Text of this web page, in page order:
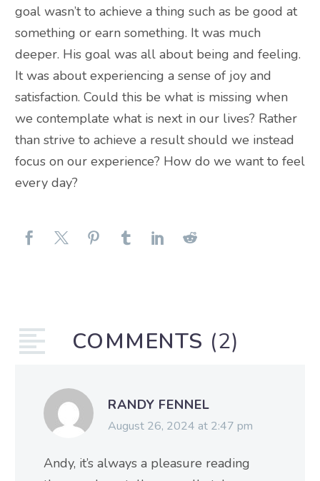
goal wasn’t to achieve a thing such as be good at
something or earn something. It was much
deeper. His goal was all about being and feeling.
It was about experiencing a sense of joy and
satisfaction. Could this be what is missing when
we contemplate what is next in our lives? Rather
than strive to achieve a result should we instead
focus on our experience? How do we want to feel
every day?
COMMENTS (2)
RANDY FENNEL
August 26, 2024 at 2:47 pm
Andy, it’s always a pleasure reading